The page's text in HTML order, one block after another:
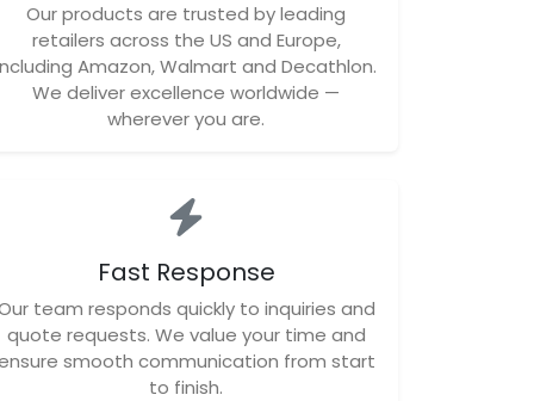
Our products are trusted by leading
retailers across the US and Europe,
Amazon, Walmart and Decathlon.
We deliver excellence worldwide —
wherever you are.
Fast Response
team responds quickly to inquiries and
quote requests. We value your time and
smooth communication from start
to finish.